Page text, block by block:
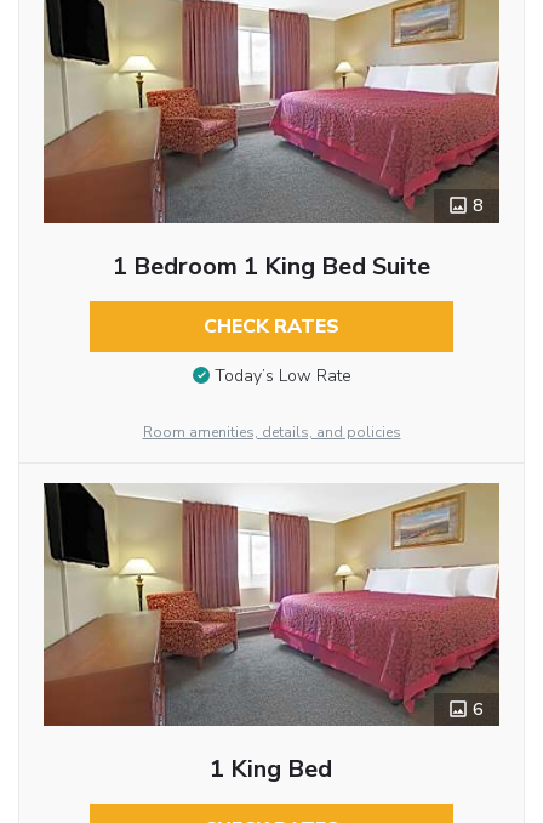
8
1 Bedroom 1 King Bed Suite
CHECK RATES
Today’s Low Rate
Room amenities, details, and policies
6
1 King Bed